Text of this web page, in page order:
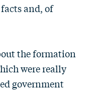
and, of
the formation
were really
government